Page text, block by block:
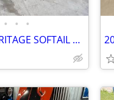
• • •
2016 HARLEY DAVIDSON HERITAGE SOFTAIL CLASSIC 103CI